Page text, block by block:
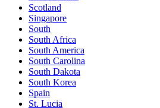
Scotland
Singapore
South
South Africa
South America
South Carolina
South Dakota
South Korea
Spain
St. Lucia